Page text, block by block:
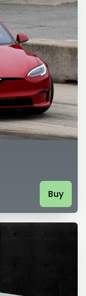
Buy